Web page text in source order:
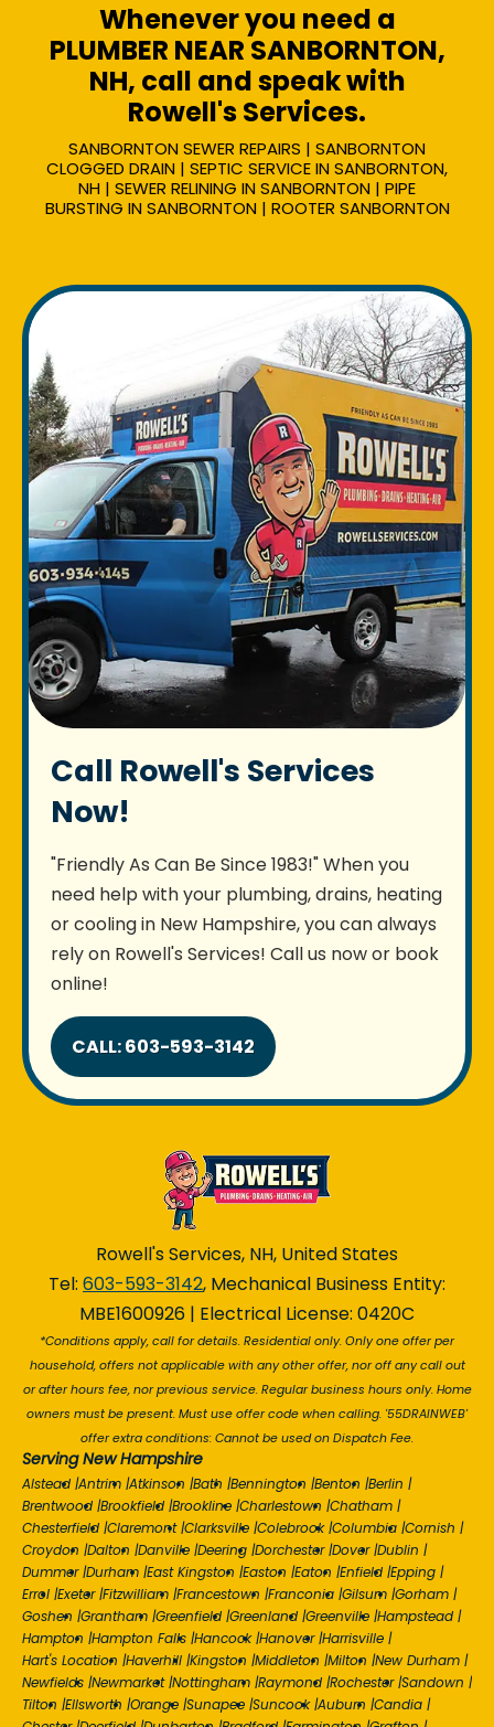
Whenever you need a
PLUMBER NEAR SANBORNTON,
NH, call and speak with
Rowell's Services.
SANBORNTON SEWER REPAIRS | SANBORNTON
CLOGGED DRAIN | SEPTIC SERVICE IN SANBORNTON,
NH | SEWER RELINING IN SANBORNTON | PIPE
BURSTING IN SANBORNTON | ROOTER SANBORNTON
Call Rowell's Services
Now!
"Friendly As Can Be Since 1983!" When you
need help with your plumbing, drains, heating
or cooling in New Hampshire, you can always
rely on Rowell's Services! Call us now or book
online!
CALL: 603-593-3142
Rowell's Services, NH, United States
Tel: 603-593-3142, Mechanical Business Entity:
MBE1600926 | Electrical License: 0420C
*Conditions apply, call for details. Residential only. Only one offer per
household, offers not applicable with any other offer, nor off any call out
or after hours fee, nor previous service. Regular business hours only. Home
owners must be present. Must use offer code when calling. '55DRAINWEB'
offer extra conditions: Cannot be used on Dispatch Fee.
Serving New Hampshire
Alstead |Antrim |Atkinson |Bath |Bennington |Benton |Berlin |
Brentwood |Brookfield |Brookline |Charlestown |Chatham |
Chesterfield |Claremont|Clarksville |Colebrook|Columbia |Cornish |
Croydon |Dalton |Danville |Deering |Dorchester|Dover|Dublin |
Dummer|Durham |East Kingston |Easton |Eaton |Enfield |Epping |
Errol |Exeter|Fitzwilliam |Francestown |Franconia |Gilsum |Gorham |
Goshen |Grantham |Greenfield |Greenland |Greenville |Hampstead |
Hampton |Hampton Falls |Hancock|Hanover|Harrisville |
Hart's Location |Haverhill |Kingston |Middleton |Milton |New Durham |
Newfields |Newmarket|Nottingham |Raymond |Rochester|Sandown |
Tilton |Ellsworth |Orange |Sunapee |Suncook|Auburn |Candia |